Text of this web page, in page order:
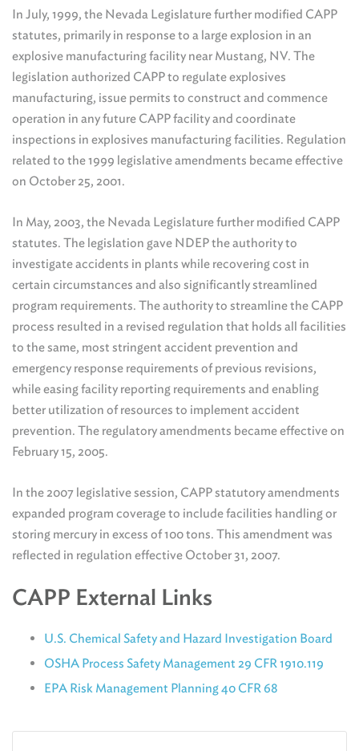
In July, 1999, the Nevada Legislature further modified CAPP
statutes, primarily in response to a large explosion in an
explosive manufacturing facility near Mustang, NV. The
legislation authorized CAPP to regulate explosives
manufacturing, issue permits to construct and commence
operation in any future CAPP facility and coordinate
inspections in explosives manufacturing facilities. Regulation
related to the 1999 legislative amendments became effective
on October 25, 2001.
In May, 2003, the Nevada Legislature further modified CAPP
statutes. The legislation gave NDEP the authority to
investigate accidents in plants while recovering cost in
certain circumstances and also significantly streamlined
program requirements. The authority to streamline the CAPP
process resulted in a revised regulation that holds all facilities
to the same, most stringent accident prevention and
emergency response requirements of previous revisions,
while easing facility reporting requirements and enabling
better utilization of resources to implement accident
prevention. The regulatory amendments became effective on
February 15, 2005.
In the 2007 legislative session, CAPP statutory amendments
expanded program coverage to include facilities handling or
storing mercury in excess of 100 tons. This amendment was
reflected in regulation effective October 31, 2007.
CAPP External Links
U.S. Chemical Safety and Hazard Investigation Board
OSHA Process Safety Management 29 CFR 1910.119
EPA Risk Management Planning 40 CFR 68